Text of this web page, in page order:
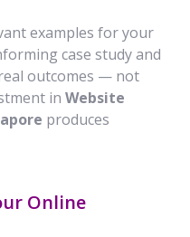
examples for your
case study and
outcomes — not
in Website
produces
Online